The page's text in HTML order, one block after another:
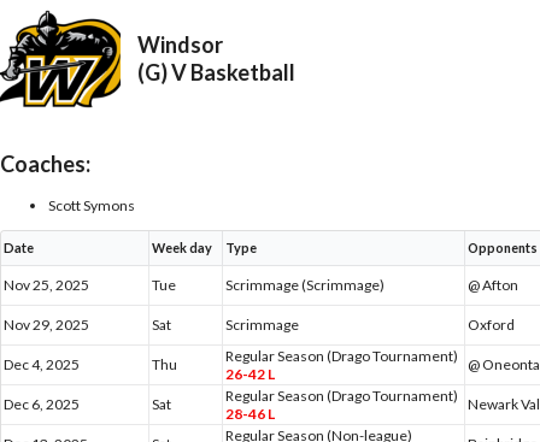
Windsor
(G) V Basketball
Coaches:
Scott Symons
Date Week day Type Opponents
Nov 25, 2025 Tue Scrimmage (Scrimmage) @ Afton
Nov 29, 2025 Sat Scrimmage Oxford
Dec 4, 2025 Thu
Regular Season (Drago Tournament)
26-42 L
@ Oneonta
Dec 6, 2025 Sat
Regular Season (Drago Tournament)
28-46 L
Newark
Regular Season (Non-league)